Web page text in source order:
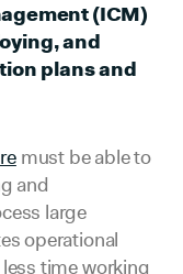
(ICM)
and
plans and
must be able to
and
large
operational
time working